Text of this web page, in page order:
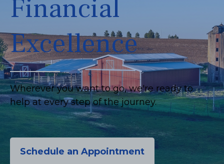
Financial
Excellence
Wherever you want to go, we're ready to
help at every step of the journey.
Schedule an Appointment